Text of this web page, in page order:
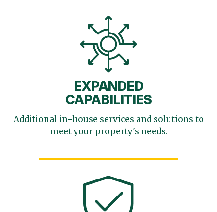
EXPANDED
CAPABILITIES
Additional in-house services and solutions to
meet yourproperty's needs.